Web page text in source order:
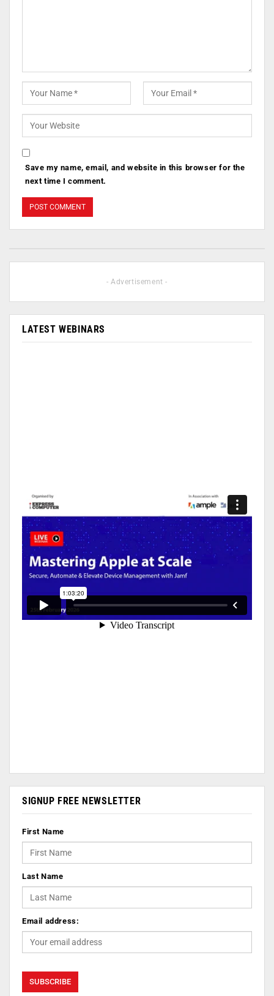
Save my name, email, and website in this browser for the
next time I comment.
- Advertisement -
LATEST WEBINARS
SIGNUP FREE NEWSLETTER
First Name
Last Name
Email address: